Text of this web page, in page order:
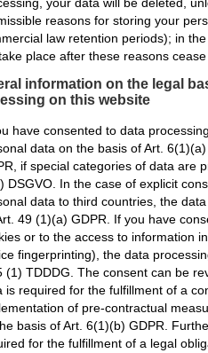
your data will be deleted,
reasons for storing your
law retention periods); in
place after these reasons
information on the legal
on this website
have consented to data
data on the basis of Art.
if special categories of data are
DSGVO. In the case of explicit
data to third countries, the
49 (1)(a) GDPR. If you have
or to the access to information
fingerprinting), the data
(1) TDDDG. The consent can be
is required for the fulfillment of a
of pre-contractual
basis of Art. 6(1)(b) GDPR.
for the fulfillment of a legal